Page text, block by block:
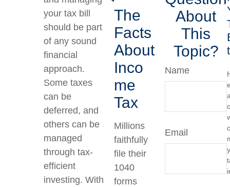
your tax bill
should be part
of any sound
financial
approach.
Some taxes
can be
deferred, and
others can be
managed
through tax-
efficient
investing. With
The
Facts
About
Inco
me
Tax
Millions
faithfully
file their
1040
forms
About
This
Topic?
Name
Email